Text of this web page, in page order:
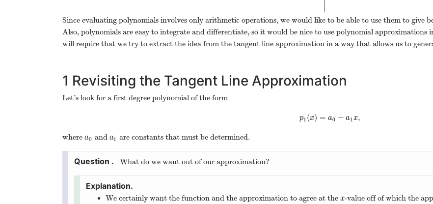
Since evaluating polynomials involves only arithmetic operations, we would like to be able to use them to give
Also, polynomials are easy to integrate and differentiate, so it would be nice to use polynomial
will require that we try to extract the idea from the tangent line approximation in a way that allows us to
1 Revisiting the Tangent Line Approximation
Let’s look for a first degree polynomial of the form
p1 (x) = a0 + a1x,
p1(x )=a0 +a1x,
where a0
a0 and a1
a1 are constants that must be determined.
What do we want out of our approximation?
We certainly want the function and the approximation to agree at the x
x-value off of which the